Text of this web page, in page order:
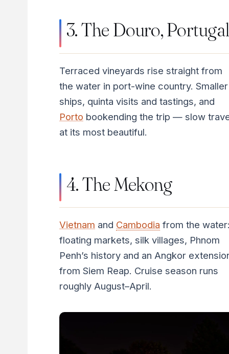
3. The Douro, Portugal
Terraced vineyards rise straight from
the water in port-wine country. Smaller
ships, quinta visits and tastings, and
Porto bookending the trip — slow
at its most beautiful.
4. The Mekong
Vietnam and Cambodia from the
floating markets, silk villages, Phnom
Penh’s history and an Angkor
from Siem Reap. Cruise season runs
roughly August–April.